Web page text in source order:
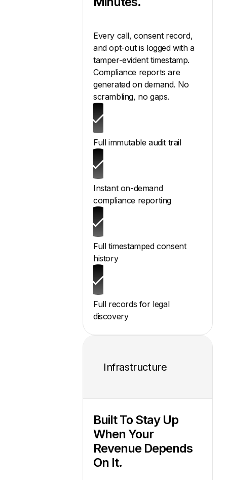
Every call, consent record,
and opt-out is logged with a
tamper-evident timestamp.
Compliance reports are
generated on demand. No
scrambling, no gaps.
Full immutable audit trail
Instant on-demand
compliance reporting
Full timestamped consent
history
Full records for legal
discovery
Infrastructure
Built To Stay Up
When Your
Revenue Depends
On It.